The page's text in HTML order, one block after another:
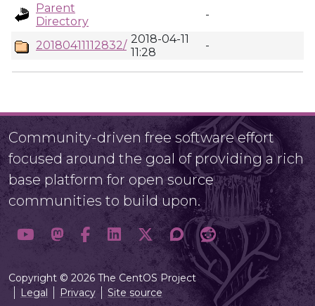
Parent
Directory
-
20180411112832/ 2018-04-11
11:28
-
Community-driven free software effort
focused around the goal of providing a rich
base platform for open source
communities to build upon.
Copyright © 2026 The CentOS Project
Legal
Privacy Site source